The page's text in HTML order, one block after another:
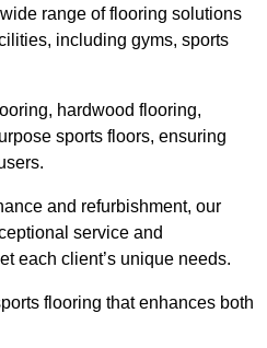
range of flooring solutions
including gyms, sports
hardwood flooring,
sports floors, ensuring
and refurbishment, our
service and
each client’s unique needs.
flooring that enhances both